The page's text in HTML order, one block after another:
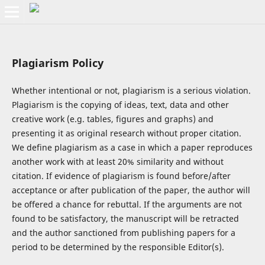
Plagiarism Policy
Whether intentional or not, plagiarism is a serious violation.
Plagiarism is the copying of ideas, text, data and other
creative work (e.g. tables, figures and graphs) and
presenting it as original research without proper citation.
We define plagiarism as a case in which a paper reproduces
another work with at least 20% similarity and without
citation. If evidence of plagiarism is found before/after
acceptance or after publication of the paper, the author will
be offered a chance for rebuttal. If the arguments are not
found to be satisfactory, the manuscript will be retracted
and the author sanctioned from publishing papers for a
period to be determined by the responsible Editor(s).